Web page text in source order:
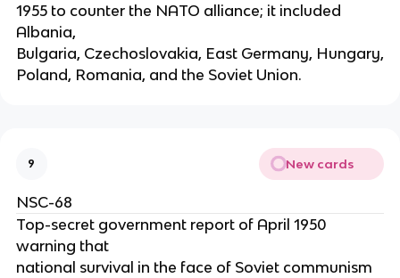
1955 to counter the NATO alliance; it included
Albania,
Bulgaria, Czechoslovakia, East Germany, Hungary,
Poland, Romania, and the Soviet Union.
9 New cards
NSC-68
Top-secret government report of April 1950
warning that
national survival in the face of Soviet communism